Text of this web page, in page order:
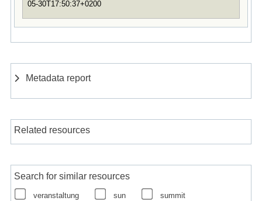
05-30T17:50:37+0200
Metadata report
Related resources
Search for similar resources
veranstaltung sun
summit